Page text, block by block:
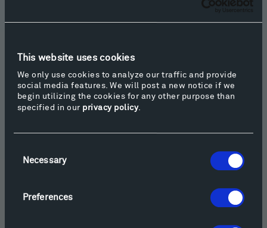
This website uses cookies
We only use cookies to analyze our traffic and provide
social media features. We will post a new notice if we
begin utilizing the cookies for any other purpose than
specified in our privacy policy.
Selection
Necessary
Preferences